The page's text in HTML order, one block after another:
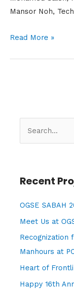
Mansor Noh,
Read More »
r
h
f
o
r
Recent
OGSE SABAH
Meet Us at
Recognization
Manhours at
Heart of
Happy 16th